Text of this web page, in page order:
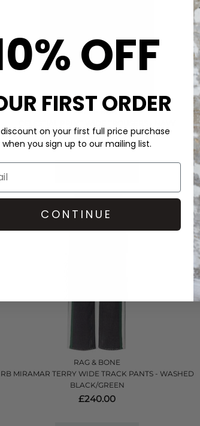
HALE BOB
£399.00
RAG & BONE
RB MIRAMAR TERRY WIDE TRACK PANTS - WASHED
BLACK/GREEN
£240.00
OFF
FIRST ORDER
discount on your first full price purchase
when you sign up to our mailing list.
CONTINUE